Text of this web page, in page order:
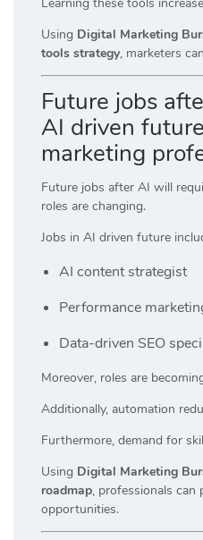
Using Digital Marketing
tools strategy, marketers
Future jobs
AI driven
marketing
Future jobs after AI will
roles are changing.
Jobs in AI driven future
AI content strategist
Performance
Data-driven SEO
Moreover, roles are
Additionally, automation
Furthermore, demand for
Using Digital Marketing
roadmap, professionals can
opportunities.